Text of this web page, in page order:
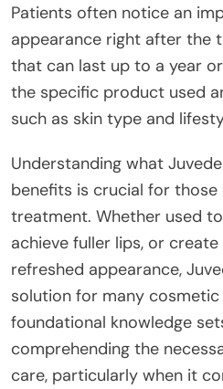
Patients often notice an
appearance right after the
that can last up to a year
the specific product used
such as skin type and
Understanding what
benefits is crucial for those
treatment. Whether used
achieve fuller lips, or
refreshed appearance,
solution for many cosmetic
foundational knowledge
comprehending the
care, particularly when it